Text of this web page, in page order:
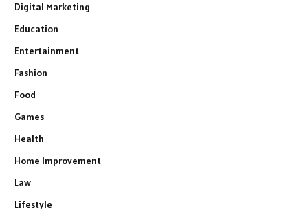
Digital Marketing
Education
Entertainment
Fashion
Food
Games
Health
Home Improvement
Law
Lifestyle